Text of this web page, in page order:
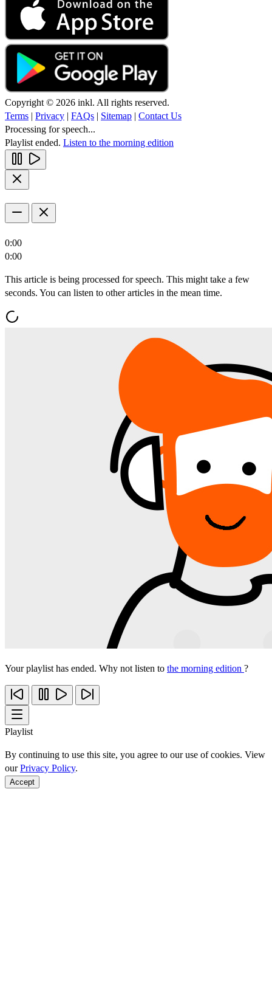
Copyright © 2026 inkl. All rights reserved.
Terms | Privacy | FAQs | Sitemap | Contact Us
Processing for speech...
Playlist ended. Listen to the morning edition
0:00
0:00
This article is being processed for speech. This might take a few
seconds. You can listen to other articles in the mean time.
Your playlist has ended. Why not listen to the morning edition ?
Playlist
By continuing to use this site, you agree to our use of cookies. View
ourPrivacy Policy.
Accept